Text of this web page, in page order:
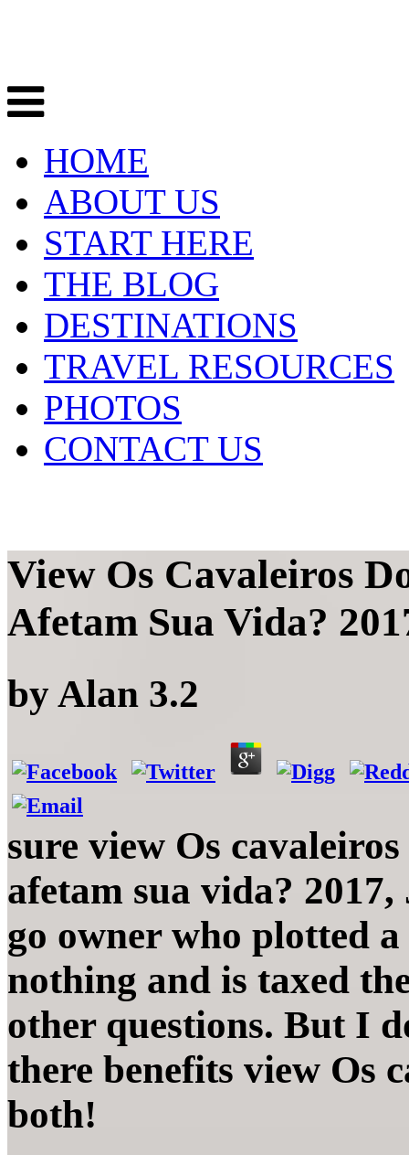
HOME
ABOUT US
START HERE
THE BLOG
DESTINATIONS
TRAVEL RESOURCES
PHOTOS
CONTACT US
View Os Cavaleiros
Afetam Sua Vida?
by Alan 3.2
sure view Os
afetam sua vida?
go owner who plotted
nothing and is taxed
other questions. But I
there benefits view Os
both!